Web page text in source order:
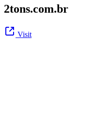
2tons.com.br
Visit